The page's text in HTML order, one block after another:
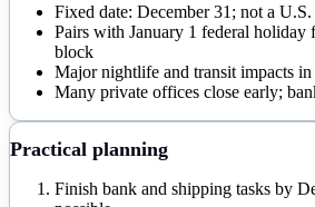
Fixed date: December 31; not a
Pairs with January 1 federal holiday
block
Major nightlife and transit impacts in
Many private offices close early;
Practical planning
Finish bank and shipping tasks by